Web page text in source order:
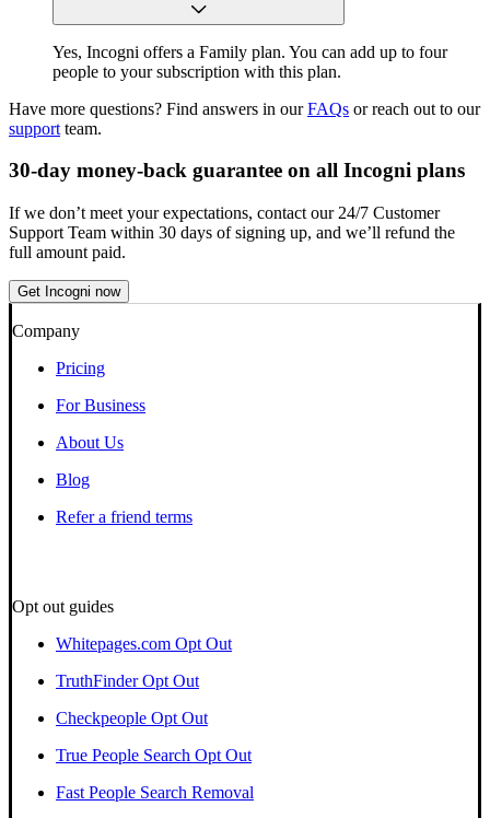
Yes, Incogni offers a Family plan. You can add up to four
people to your subscription with this plan.
Have more questions? Find answers in ourFAQs or reach out to our
support team.
30-day money-back guarantee on all Incogni plans
If we don’t meet your expectations, contact our 24/7 Customer
Support Team within 30 days of signing up, and we’ll refund the
full amount paid.
Get Incogni now
Company
Pricing
For Business
About Us
Blog
Refer a friend terms
Opt out guides
Whitepages.com Opt Out
TruthFinder Opt Out
Checkpeople Opt Out
True People Search Opt Out
Fast People Search Removal